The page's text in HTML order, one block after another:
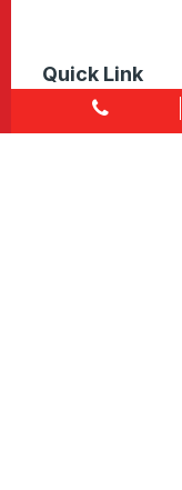
Quick Link
Home